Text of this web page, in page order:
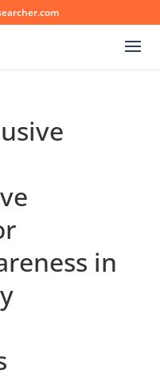
in